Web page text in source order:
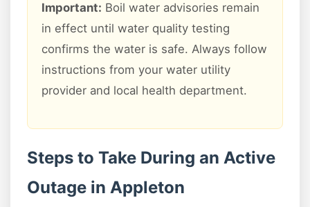
Important: Boil water advisories remain
in effect until water quality testing
confirms the water is safe. Always follow
instructions from your water utility
provider and local health department.
Steps to Take During an Active
Outage in Appleton